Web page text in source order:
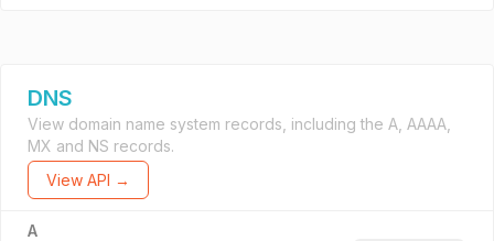
DNS
View domain name system records, including the A, AAAA,
MX and NS records.
View API →
A